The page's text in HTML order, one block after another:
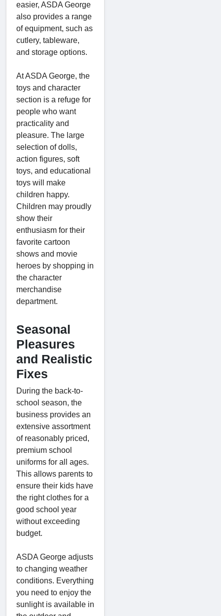
easier, ASDA George
also provides a range
of equipment, such as
cutlery, tableware,
and storage options.
At ASDA George, the
toys and character
section is a refuge for
people who want
practicality and
pleasure. The large
selection of dolls,
action figures, soft
toys, and educational
toys will make
children happy.
Children may proudly
show their
enthusiasm for their
favorite cartoon
shows and movie
heroes by shopping in
the character
merchandise
department.
Seasonal
Pleasures
and Realistic
Fixes
During the back-to-
school season, the
business provides an
extensive assortment
of reasonably priced,
premium school
uniforms for all ages.
This allows parents to
ensure their kids have
the right clothes for a
good school year
without exceeding
budget.
ASDA George adjusts
to changing weather
conditions. Everything
you need to enjoy the
sunlight is available in